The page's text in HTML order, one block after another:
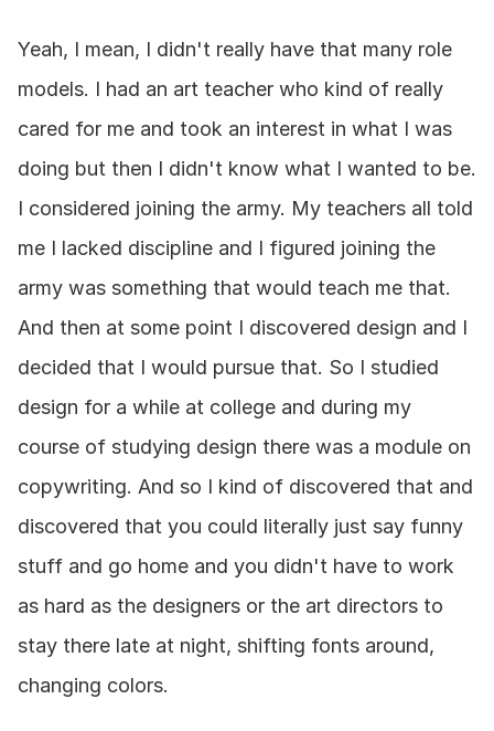
Yeah, I mean, I didn't really have that many role
models. I had an art teacher who kind of really
cared for me and took an interest in what I was
doing but then I didn't know what I wanted to be.
I considered joining the army. My teachers all told
me I lacked discipline and I figured joining the
army was something that would teach me that.
And then at some point I discovered design and I
decided that I would pursue that. So I studied
design for a while at college and during my
course of studying design there was a module on
copywriting. And so I kind of discovered that and
discovered that you could literally just say funny
stuff and go home and you didn't have to work
as hard as the designers or the art directors to
stay there late at night, shifting fonts around,
changing colors.